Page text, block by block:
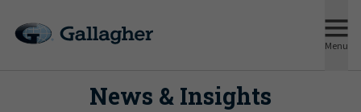
Menu
News & Insights